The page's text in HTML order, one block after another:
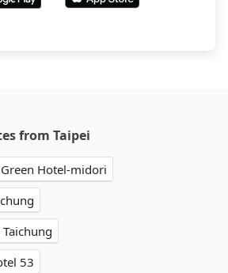
from Taipei
Hotel-midori
53